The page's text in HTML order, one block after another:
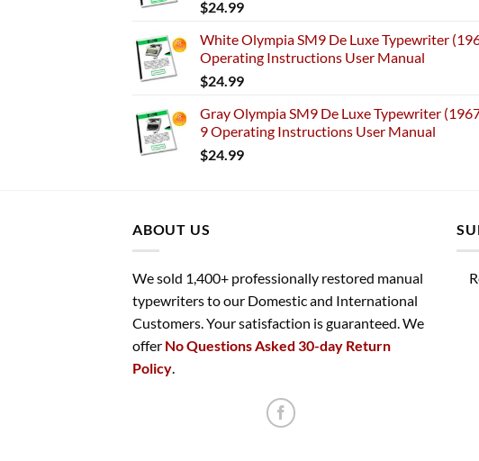
$24.99
White Olympia SM9 De Luxe Typewriter
Operating Instructions User Manual
$24.99
Gray Olympia SM9 De Luxe Typewriter
9 Operating Instructions User Manual
$24.99
ABOUT US
We sold 1,400+ professionally restored manual
typewriters to our Domestic and International
Customers. Your satisfaction is guaranteed. We
offer No Questions Asked 30-day Return
Policy.